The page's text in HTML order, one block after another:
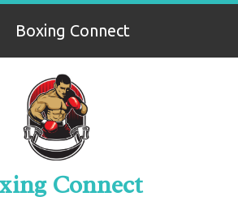
Boxing Connect
Connect